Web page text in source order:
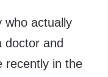
who actually
doctor and
recently in the